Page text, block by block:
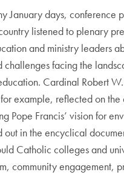
January days, conference
listened to plenary
and ministry leaders
challenges facing the
Cardinal Robert
example, reflected on the
Pope Francis’ vision for
out in the encyclical
Catholic colleges and
community engagement,